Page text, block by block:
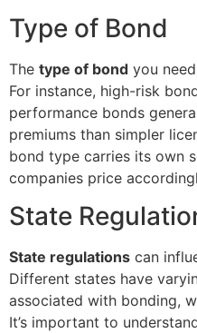
Type of Bond
The type of bond you
For instance, high-risk
performance bonds
premiums than simpler
bond type carries its own
companies price
State
State regulations can
Different states have
associated with bonding,
It’s important to